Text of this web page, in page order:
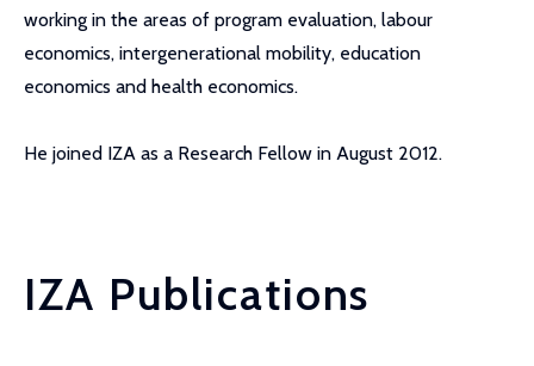
working in the areas of program evaluation, labour
economics, intergenerational mobility, education
economics and health economics.
He joined IZA as a Research Fellow in August 2012.
IZA Publications